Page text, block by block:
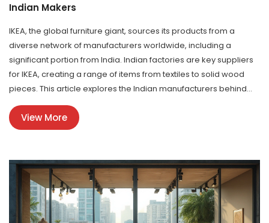
Indian Makers
IKEA, the global furniture giant, sources its products from a
diverse network of manufacturers worldwide, including a
significant portion from India. Indian factories are key suppliers
for IKEA, creating a range of items from textiles to solid wood
pieces. This article explores the Indian manufacturers behind
IKEA's popular furniture lines, uncovering their contribution to the
brand's success and what makes India a crucial partner.
Knowing more about these producers offers insights into the
View More